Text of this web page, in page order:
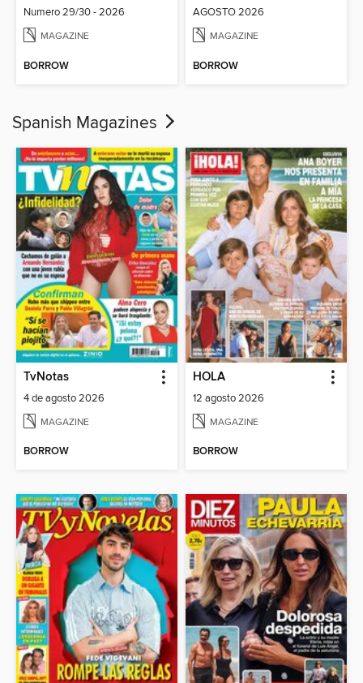
Numero 29/30 - 2026
MAGAZINE
BORROW
AGOSTO 2026
MAGAZINE
BORROW
Spanish Magazines
TvNotas
4 de agosto 2026
MAGAZINE
BORROW
HOLA
12 agosto 2026
MAGAZINE
BORROW